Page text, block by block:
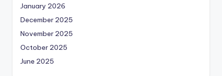
January 2026
December 2025
November 2025
October 2025
June 2025